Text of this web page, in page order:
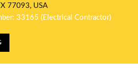
77093, USA
33165 (Electrical Contractor)